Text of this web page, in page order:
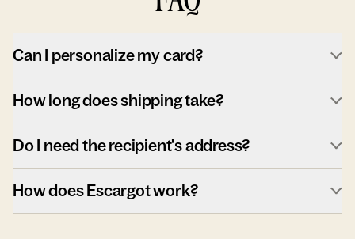
Can I personalize my card?
How long does shipping take?
Do I need the recipient's address?
How does Escargot work?